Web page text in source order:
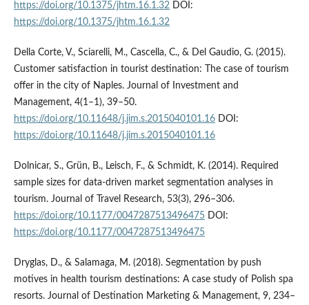
https://doi.org/10.1375/jhtm.16.1.32DOI:
https://doi.org/10.1375/jhtm.16.1.32
Della Corte, V., Sciarelli, M., Cascella, C., & Del Gaudio, G. (2015).
Customer satisfaction in tourist destination: The case of tourism
offer in the city of Naples. Journal of Investment and
Management, 4(1–1), 39–50.
https://doi.org/10.11648/j.jim.s.2015040101.16DOI:
https://doi.org/10.11648/j.jim.s.2015040101.16
Dolnicar, S., Grün, B., Leisch, F., & Schmidt, K. (2014). Required
sample sizes for data-driven market segmentation analyses in
tourism. Journal of Travel Research, 53(3), 296–306.
https://doi.org/10.1177/0047287513496475DOI:
https://doi.org/10.1177/0047287513496475
Dryglas, D., & Salamaga, M. (2018). Segmentation by push
motives in health tourism destinations: A case study of Polish spa
resorts. Journal of Destination Marketing & Management, 9, 234–